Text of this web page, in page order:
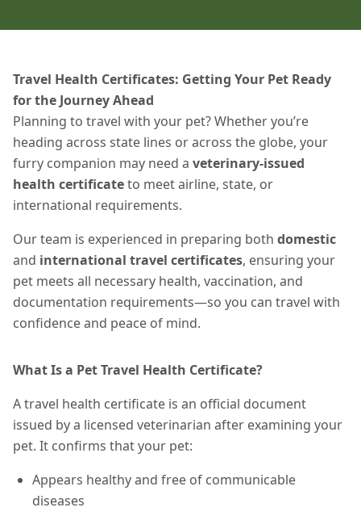
Travel Health Certificates: Getting Your Pet Ready
for the Journey Ahead
Planning to travel with your pet? Whether you’re
heading across state lines or across the globe, your
furry companion may need a veterinary-issued
health certificateto meet airline, state, or
international requirements.
Our team is experienced in preparing both domestic
and international travel certificates, ensuring your
pet meets all necessary health, vaccination, and
documentation requirements—so you can travel with
confidence and peace of mind.
What Is a Pet Travel Health Certificate?
A travel health certificate is an official document
issued by a licensed veterinarian after examining your
pet. It confirms that your pet:
Appears healthy and free of communicable
diseases